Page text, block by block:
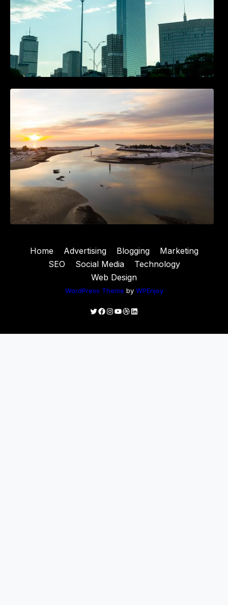
The Best 25 Marketing Books You Should Be
Home Advertising Blogging
Marketing
SEO
Social Media
Technology
Web Design
WordPress Theme by WPEnjoy
Twitter
Facebook
Instagram
YouTube
Dribbble
LinkedIn